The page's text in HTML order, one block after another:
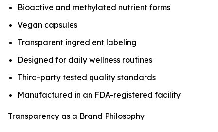
Bioactive and methylated nutrient forms
Vegan capsules
Transparent ingredient labeling
Designed for daily wellness routines
Third-party tested quality standards
Manufactured in an FDA-registered facility
Transparency as a Brand Philosophy